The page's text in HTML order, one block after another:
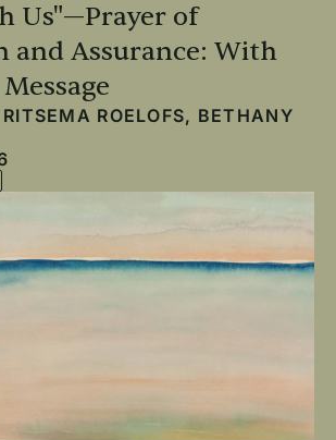
Us"—Prayer of
and Assurance: With
ROELOFS, BETHANY